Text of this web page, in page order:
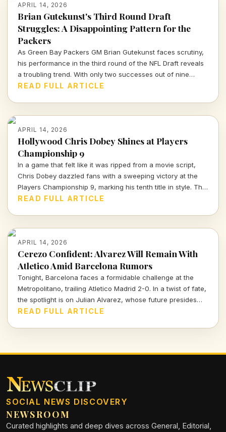
APRIL 14, 2026
Brian Gutekunst's Third Round Draft
Struggles: A Disappointing Pattern for the
Packers
As Green Bay Packers GM Brian Gutekunst faces scrutiny,
his performance in the third round of the NFL Draft reveals
a troubling trend. With only two successes out of nine
picks, the Packers' roster decisions are raising eyebrows
READ FULL ARTICLE
APRIL 14, 2026
Hollywood Chris Dobey Shines at Players
Championship 9
In a game that felt like it was ripped from a movie script,
Chris Dobey dazzled fans with a sweeping victory at the
Players Championship 9, marking his tenth title in style. The
darts world witnessed sheer talent and strategy as Dobey
READ FULL ARTICLE
APRIL 14, 2026
Cerezo Confident: Alvarez Will Remain With
Atletico Amid Barcelona Rumors
Tonight, Barcelona faces a formidable challenge at the
Metropolitano, trailing Atletico Madrid 2-0. In a twist of fate,
the spotlight is on Julian Alvarez, whose future presides
over both clubs as Atletico's president reassures fans of
READ FULL ARTICLE
SOCIAL NEWS DISCOVERY
NEWSROOM
Curated highlights and deep dives across General, Editorial,